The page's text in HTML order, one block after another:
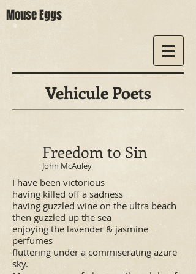
Mouse Eggs
Vehicule Poets
Freedom to Sin
John McAuley
I have been victorious
having killed off a sadness
having guzzled wine on the ultra beach
then guzzled up the sea
enjoying the lavender & jasmine
perfumes
fluttering under a commiserating azure
sky.